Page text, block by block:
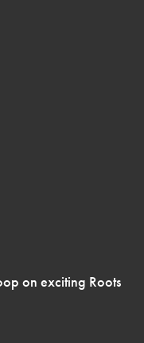
on exciting Roots